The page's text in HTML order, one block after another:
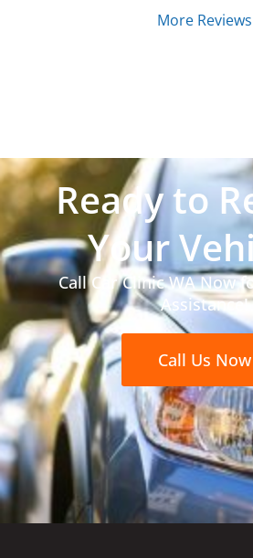
More Reviews
Ready to
Your
Call Car Clinic WA Now
Assistance!
Call Us Now